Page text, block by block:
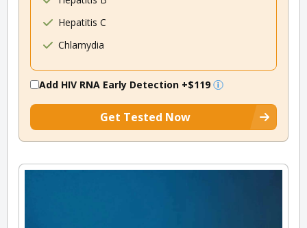
Hepatitis C
Chlamydia
Add HIV RNA Early Detection +$119
Get Tested Now